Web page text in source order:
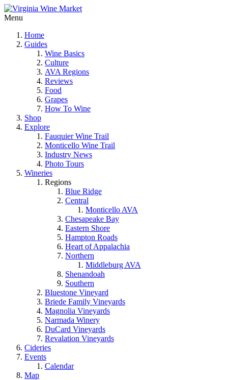
Menu
Home
Guides
Wine Basics
Culture
AVA Regions
Reviews
Food
Grapes
How To Wine
Shop
Explore
Fauquier Wine Trail
Monticello Wine Trail
Industry News
Photo Tours
Wineries
Regions
Blue Ridge
Central
Monticello AVA
Chesapeake Bay
Eastern Shore
Hampton Roads
Heart of Appalachia
Northern
Middleburg AVA
Shenandoah
Southern
Bluestone Vineyard
Briede Family Vineyards
Magnolia Vineyards
Narmada Winery
DuCard Vineyards
Revalation Vineyards
Cideries
Events
Calendar
Map